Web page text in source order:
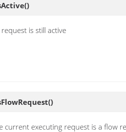
()
is still active
()
current executing request is a flow